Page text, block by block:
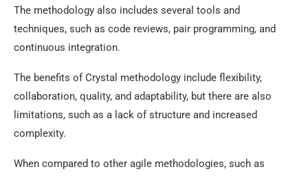
The methodology also includes several tools and
techniques, such as code reviews, pair programming, and
continuous integration.
The benefits of Crystal methodology include flexibility,
collaboration, quality, and adaptability, but there are also
limitations, such as a lack of structure and increased
complexity.
When compared to other agile methodologies, such as